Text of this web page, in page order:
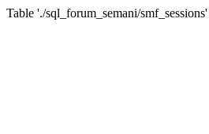
Table './sql_forum_semani/